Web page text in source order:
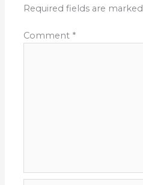
Required fields are marked
Comment *